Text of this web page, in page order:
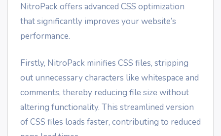
NitroPack offers advanced CSS optimization
that significantly improves your website’s
performance.
Firstly, NitroPack minifies CSS files, stripping
out unnecessary characters like whitespace and
comments, thereby reducing file size without
altering functionality. This streamlined version
of CSS files loads faster, contributing to reduced